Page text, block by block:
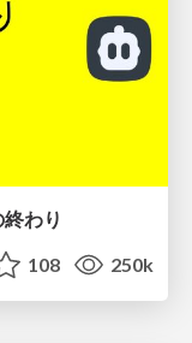
わり
108 250k